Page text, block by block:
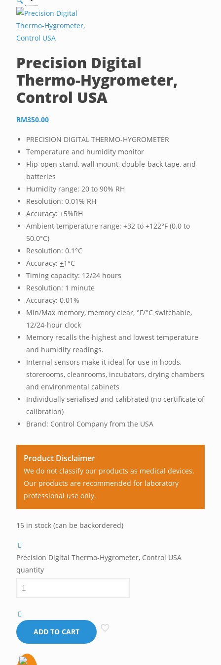
Precision Digital
Thermo-Hygrometer,
Control USA
RM350.00
PRECISION DIGITAL THERMO-HYGROMETER
Temperature and humidity monitor
Flip-open stand, wall mount, double-back tape, and
batteries
Humidity range: 20 to 90% RH
Resolution: 0.01% RH
Accuracy: +5%RH
Ambient temperature range: +32 to +122°F (0.0 to
50.0°C)
Resolution: 0.1°C
Accuracy: +1°C
Timing capacity: 12/24 hours
Resolution: 1 minute
Accuracy: 0.01%
Min/Max memory, memory clear, °F/°C switchable,
12/24-hour clock
Memory recalls the highest and lowest temperature
and humidity readings.
Internal sensors make it ideal for use in hoods,
storerooms, cleanrooms, incubators, drying chambers
and environmental cabinets
Individually serialised and calibrated (no certificate of
calibration)
Brand: Control Company from the USA
Product Disclaimer
We do not classify our products as medical devices.
Our products are recommended for laboratory
professional use only.
15 in stock (can be backordered)
Precision Digital Thermo-Hygrometer, Control USA
quantity
ADD TO CART